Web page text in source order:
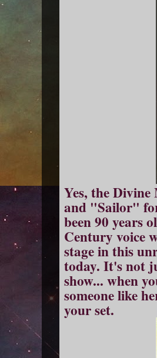
Yes, the
and "Sailor"
been 90 years
Century voice
stage in this
today. It's not
show... when
someone like
your set.